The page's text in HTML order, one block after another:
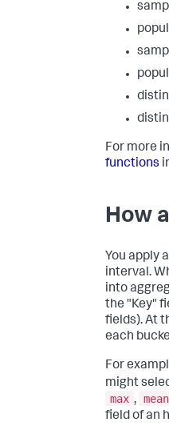
For more
functions
How
You apply
interval.
into
the "Key"
fields). At
each
For
might
max , mean
field of an